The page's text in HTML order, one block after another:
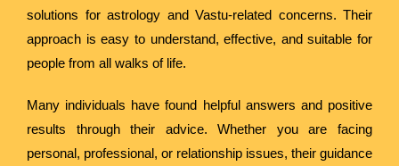
solutions for astrology and Vastu-related concerns. Their
approach is easy to understand, effective, and suitable for
people from all walks of life.
Many individuals have found helpful answers and positive
results through their advice. Whether you are facing
personal, professional, or relationship issues, their guidance